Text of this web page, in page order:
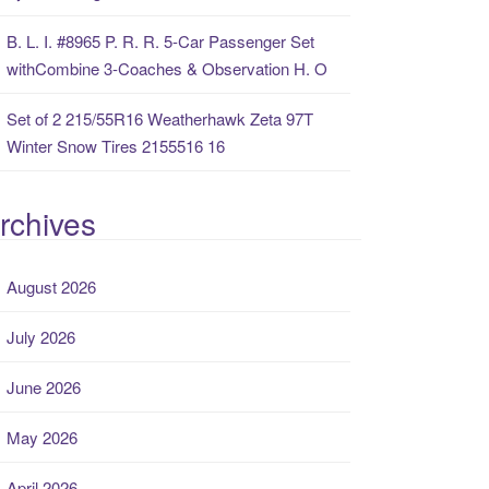
B. L. I. #8965 P. R. R. 5-Car Passenger Set
withCombine 3-Coaches & Observation H. O
Set of 2 215/55R16 Weatherhawk Zeta 97T
Winter Snow Tires 2155516 16
August 2026
July 2026
June 2026
May 2026